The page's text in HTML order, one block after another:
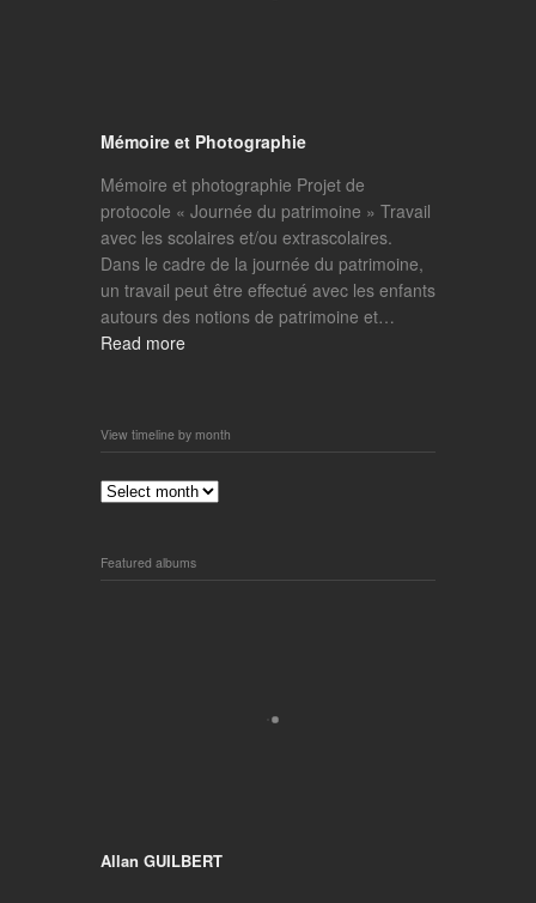
Mémoire et Photographie
Mémoire et photographie Projet de
protocole « Journée du patrimoine » Travail
avec les scolaires et/ou extrascolaires.
Dans le cadre de la journée du patrimoine,
un travail peut être effectué avec les enfants
autours des notions de patrimoine et…
Read more
View timeline by month
Featured albums
Allan GUILBERT